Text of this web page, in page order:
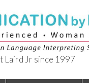
Laird Jr since 1997